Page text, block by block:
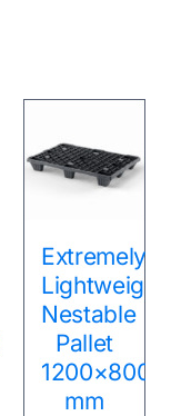
Extremely
Lightweight
Nestable
Pallet
1200×800
mm